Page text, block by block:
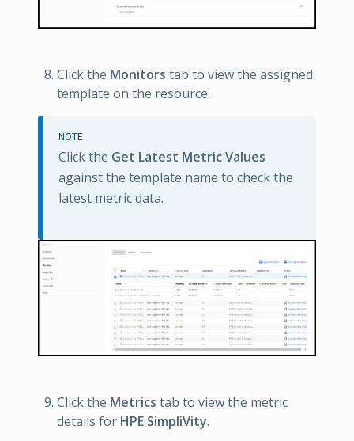
Click the Monitors tab to view the assigned
template on the resource.
NOTE
Click the Get Latest Metric Values
against the template name to check the
latest metric data.
Click the Metrics tab to view the metric
details for HPE SimpliVity.